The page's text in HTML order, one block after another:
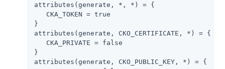
attributes(generate, *, *) = {
   CKA_TOKEN = true
}
attributes(generate, CKO_CERTIFICATE, *) = {
   CKA_PRIVATE = false
}
attributes(generate, CKO_PUBLIC_KEY, *) = {